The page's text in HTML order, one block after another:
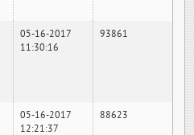
05-16-2017
11:30:16
93861
05-16-2017
12:21:37
88623